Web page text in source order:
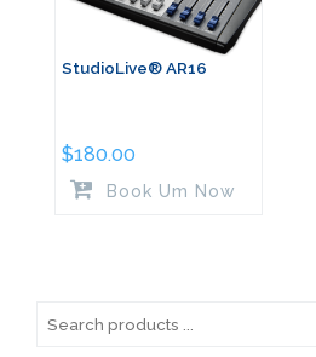
StudioLive® AR16
$180.00
Book Um Now